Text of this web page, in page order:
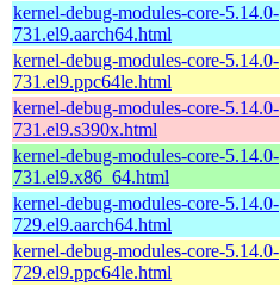
kernel-debug-modules-core-5.14.0-
731.el9.aarch64.html
kernel-debug-modules-core-5.14.0-
731.el9.ppc64le.html
kernel-debug-modules-core-5.14.0-
731.el9.s390x.html
kernel-debug-modules-core-5.14.0-
731.el9.x86_64.html
kernel-debug-modules-core-5.14.0-
729.el9.aarch64.html
kernel-debug-modules-core-5.14.0-
729.el9.ppc64le.html